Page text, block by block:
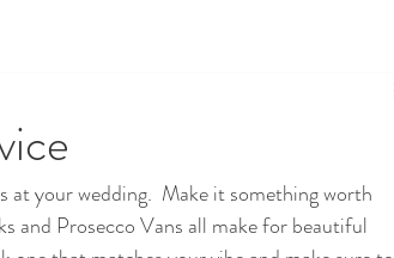
at your wedding.  Make it something worth
and Prosecco Vans all make for beautiful